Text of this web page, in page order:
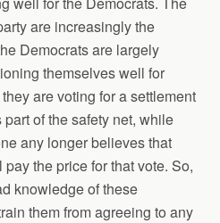
are increasingly the
Democrats are largely
themselves well for
are voting for a settlement
of the safety net, while
any longer believes that
the price for that vote. So,
knowledge of these
them from agreeing to any